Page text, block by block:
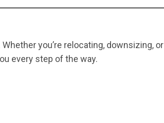
you’re relocating, downsizing, or
every step of the way.